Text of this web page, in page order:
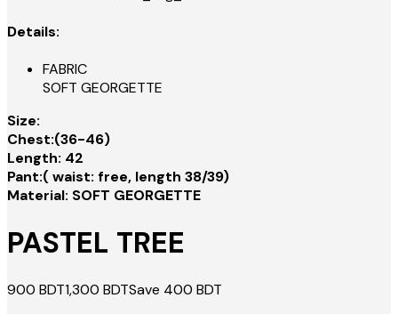
Details:
FABRIC
SOFT GEORGETTE
Size:
Chest:(36-46)
Length: 42
Pant:( waist: free, length 38/39)
Material: SOFT GEORGETTE
PASTEL TREE
900 BDT1,300 BDTSave 400 BDT